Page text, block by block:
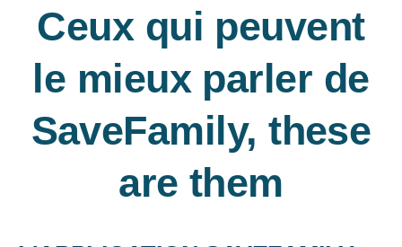
Ceux qui peuvent
le mieux parler de
SaveFamily, these
are them